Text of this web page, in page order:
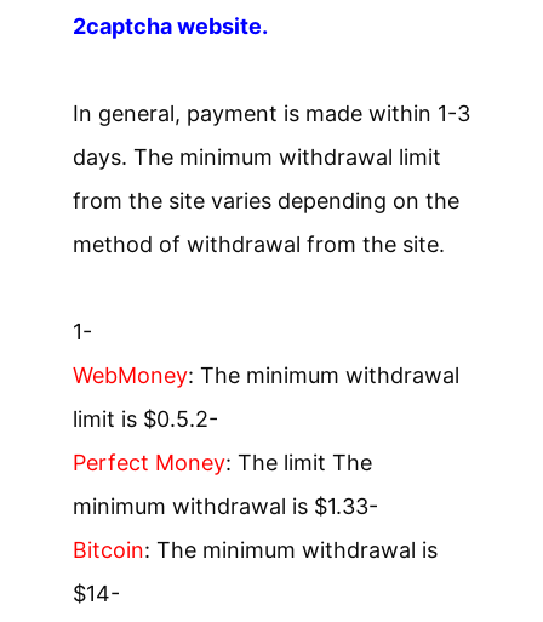
2captcha website.
In general, payment is made within 1-3
days. The minimum withdrawal limit
from the site varies depending on the
method of withdrawal from the site.
1-
WebMoney: The minimum withdrawal
limit is $0.5.2-
Perfect Money: The limit The
minimum withdrawal is $1.33-
Bitcoin: The minimum withdrawal is
$14-